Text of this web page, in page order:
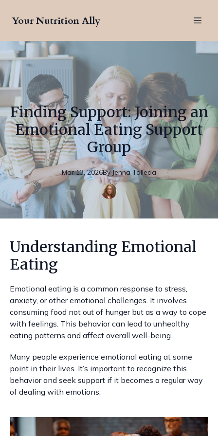
Your Nutrition Ally
Finding Support: Joining an
Emotional Eating Support
Group
Mar 13, 2026By Jenna Talleda
Understanding Emotional
Eating
Emotional eating is a common response to stress,
anxiety, or other emotional challenges. It involves
consuming food not out of hunger but as a way to cope
with feelings. This behavior can lead to unhealthy
eating patterns and affect overall well-being.
Many people experience emotional eating at some
point in their lives. It’s important to recognize this
behavior and seek support if it becomes a regular way
of dealing with emotions.